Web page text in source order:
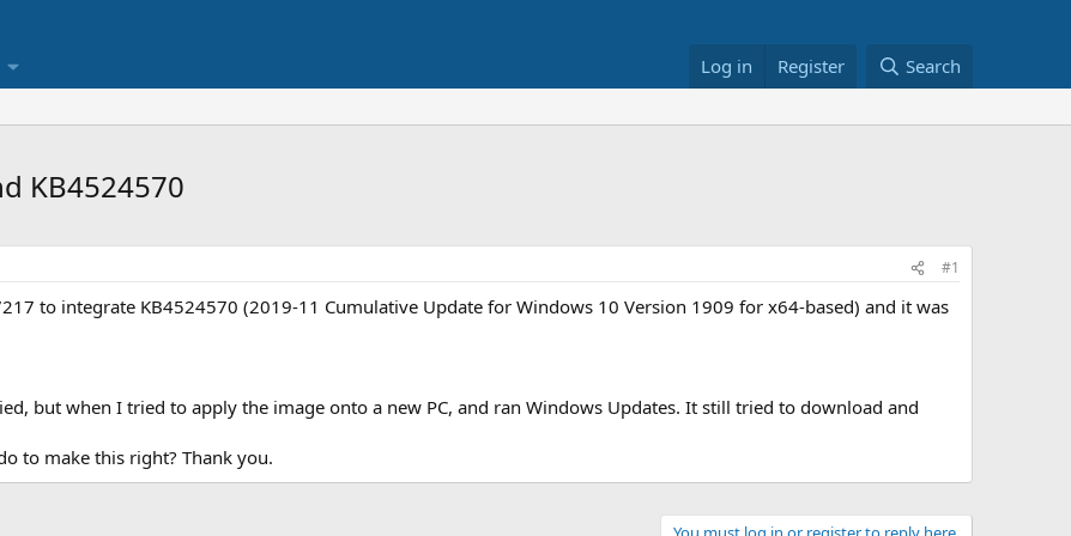
Log in Register Search
KB4524570
#1
to integrate KB4524570 (2019-11 Cumulative Update for Windows 10 Version 1909 for x64-based) and it was
but when I tried to apply the image onto a new PC, and ran Windows Updates. It still tried to download and
to make this right? Thank you.